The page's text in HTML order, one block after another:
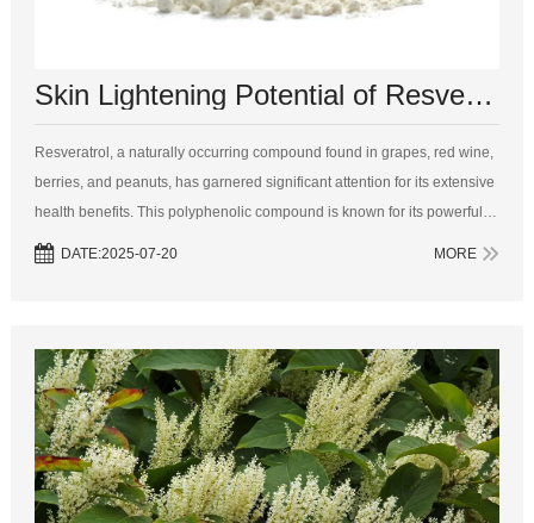
Skin Lightening Potential of Resveratrol: An In-Depth Analysis
Resveratrol, a naturally occurring compound found in grapes, red wine,
berries, and peanuts, has garnered significant attention for its extensive
health benefits. This polyphenolic compound is known for its powerful
antioxidant, anti-inflammatory, and anti-aging properties. Recen...
DATE:2025-07-20 MORE